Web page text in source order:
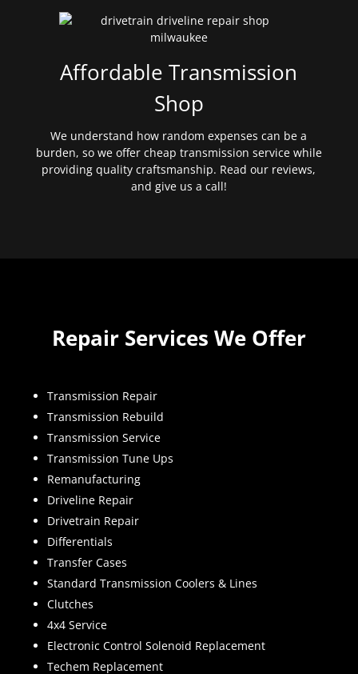
Affordable Transmission
Shop
We understand how random expenses can be a
burden, so we offer cheap transmission service while
providing quality craftsmanship. Read our reviews,
and give us a call!
Repair Services We Offer
Transmission Repair
Transmission Rebuild
Transmission Service
Transmission Tune Ups
Remanufacturing
Driveline Repair
Drivetrain Repair
Differentials
Transfer Cases
Standard Transmission Coolers & Lines
Clutches
4x4 Service
Electronic Control Solenoid Replacement
Techem Replacement